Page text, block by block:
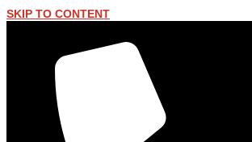
SKIP TO CONTENT